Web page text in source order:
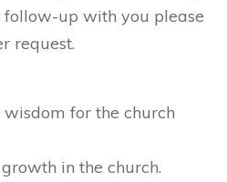
up with you please
request.
wisdom for the church
in the church.